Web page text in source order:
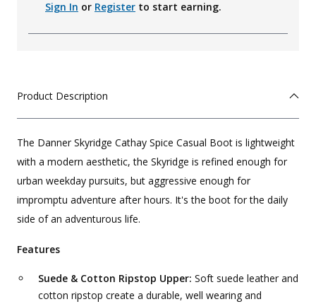
Sign In or Register to start earning.
Product Description
The Danner Skyridge Cathay Spice Casual Boot is lightweight
with a modern aesthetic, the Skyridge is refined enough for
urban weekday pursuits, but aggressive enough for
impromptu adventure after hours. It's the boot for the daily
side of an adventurous life.
Features
Suede & Cotton Ripstop Upper: Soft suede leather and
cotton ripstop create a durable, well wearing and